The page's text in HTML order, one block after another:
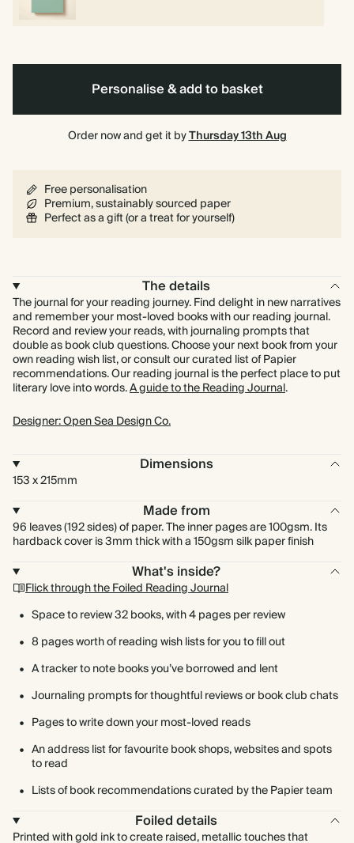
Personalise & add to basket
Order now and get it byThursday 13th Aug
Free personalisation
Premium, sustainably sourced paper
Perfect as a gift (or a treat for yourself)
The details
The journal for your reading journey. Find delight in new narratives
and remember your most-loved books with our reading journal.
Record and review your reads, with journaling prompts that
double as book club questions. Choose your next book from your
own reading wish list, or consult our curated list of Papier
recommendations. Our reading journal is the perfect place to put
literary love into words.A guide to the Reading Journal.
Designer: Open Sea Design Co.
Dimensions
153 x 215mm
Made from
96 leaves (192 sides) of paper. The inner pages are 100gsm. Its
hardback cover is 3mm thick with a 150gsm silk paper finish
What's inside?
Flick through the Foiled Reading Journal
Space to review 32 books, with 4 pages per review
8 pages worth of reading wish lists for you to fill out
A tracker to note books you’ve borrowed and lent
Journaling prompts for thoughtful reviews or book club chats
Pages to write down your most-loved reads
An address list for favourite book shops, websites and spots
to read
Lists of book recommendations curated by the Papier team
Foiled details
Printed with gold ink to create raised, metallic touches that